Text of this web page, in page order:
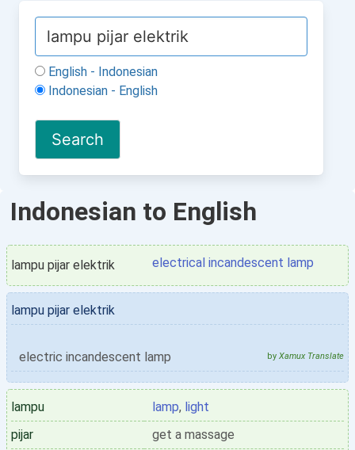
English - Indonesian
Indonesian - English
Indonesian to English
lampu pijar elektrik electrical incandescent lamp
lampu pijar elektrik
electric incandescent lamp by Xamux Translate
lampu lamp, light
pijar
get a massage